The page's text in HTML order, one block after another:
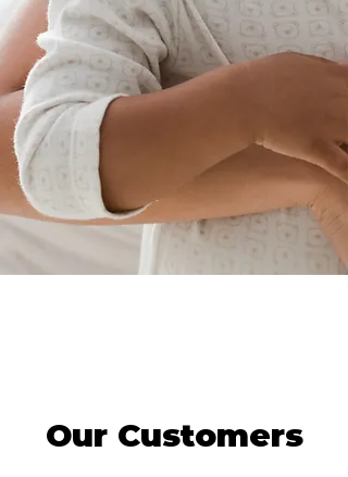
behavioral health care so no
one else would face the same
heartbreak. This deeply
personal mission drives
everything we do.
Our Customers